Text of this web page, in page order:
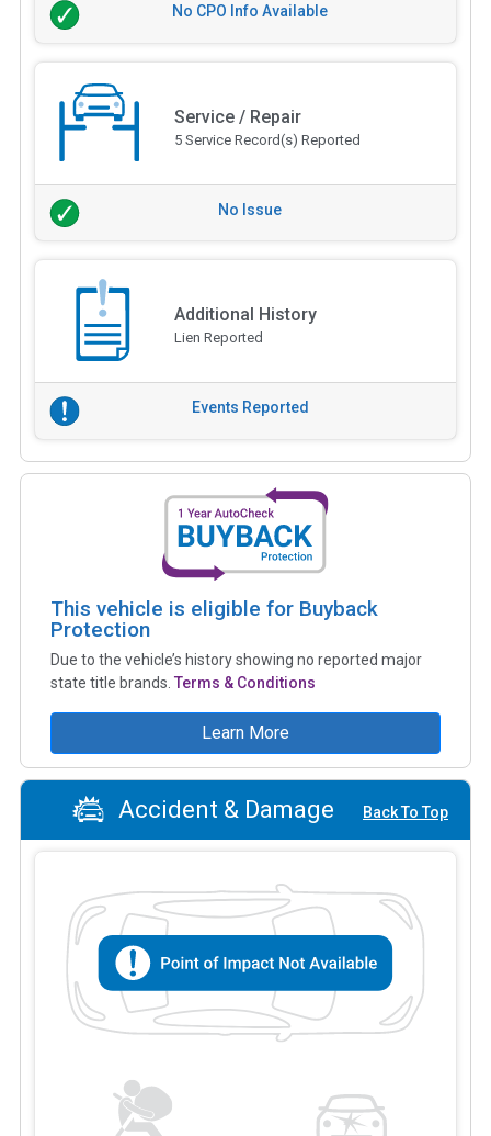
No CPO Info Available
Service / Repair
5 Service Record(s) Reported
No Issue
Additional History
Lien Reported
Events Reported
This vehicle is eligible for Buyback
Protection
Due to the vehicle’s history showing no reported major
state title brands. Terms & Conditions
Learn More
Accident & Damage Back To Top